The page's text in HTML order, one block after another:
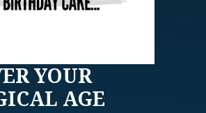
YOUR
AGE